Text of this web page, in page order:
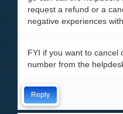
request a refund or a
negative experiences
FYI if you want to cancel
number from the
Reply